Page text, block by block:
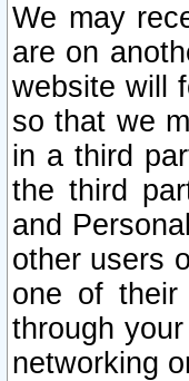
We may
are on
website will
so that we
in a third
the third
and
other users
one of their
through
networking